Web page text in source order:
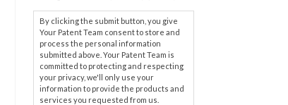
By clicking the submit button, you give
Your Patent Team consent to store and
process the personal information
submitted above. Your Patent Team is
committed to protecting and respecting
your privacy, we'll only use your
information to provide the products and
services you requested from us.